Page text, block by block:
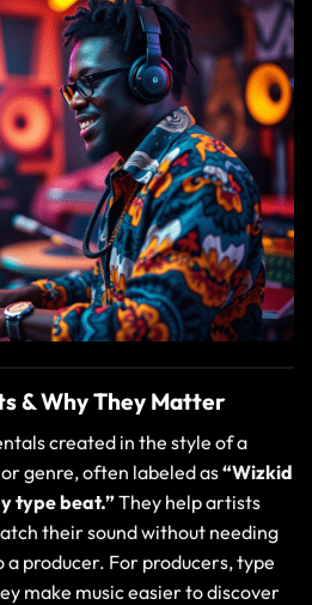
& Why They Matter
created in the style of a
genre, often labeled as“Wizkid
type beat.”They help artists
their sound without needing
producer. For producers, type
make music easier to discover